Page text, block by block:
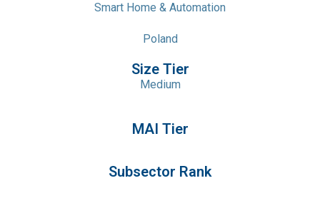
Smart Home & Automation
Poland
Size Tier
Medium
MAI Tier
Subsector Rank